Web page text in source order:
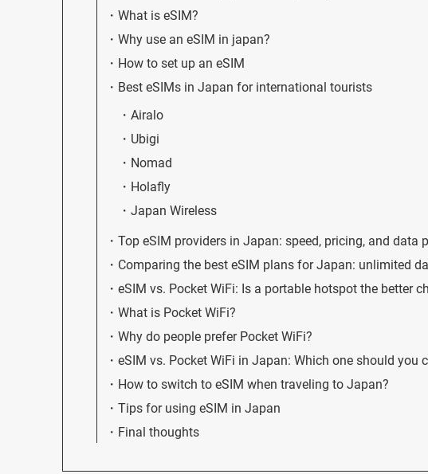
What is eSIM?
Why use an eSIM in japan?
How to set up an eSIM
Best eSIMs in Japan for international tourists
Airalo
Ubigi
Nomad
Holafly
Japan Wireless
Top eSIM providers in Japan: speed, pricing, and data
Comparing the best eSIM plans for Japan: unlimited
eSIM vs. Pocket WiFi: Is a portable hotspot the better
What is Pocket WiFi?
Why do people prefer Pocket WiFi?
eSIM vs. Pocket WiFi in Japan: Which one should you
How to switch to eSIM when traveling to Japan?
Tips for using eSIM in Japan
Final thoughts